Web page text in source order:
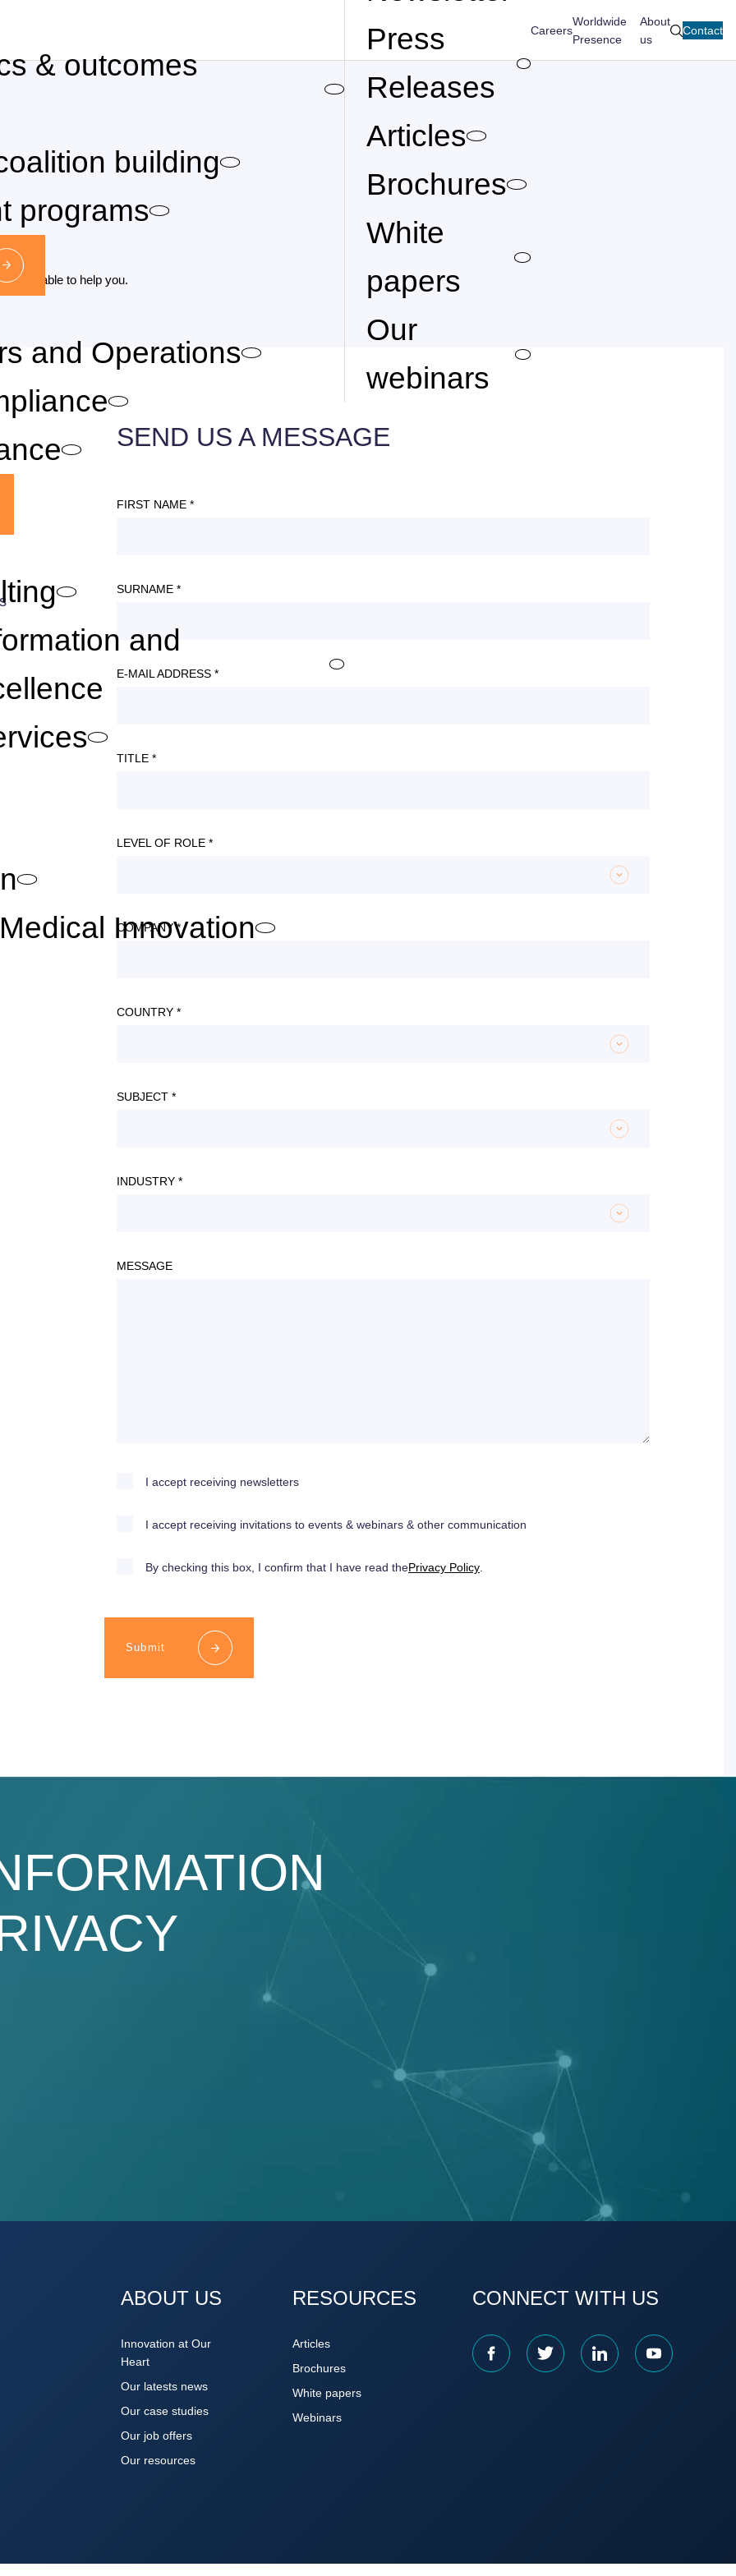
& outcomes
building
programs
and Operations
and
Innovation
Press
Releases
Articles
Brochures
White
papers
Our
webinars
Careers
Worldwide
Presence
About
us
search
Contact
be able to help you.
SEND US A MESSAGE
FIRST NAME *
SURNAME *
E-MAIL ADDRESS *
TITLE *
LEVEL OF ROLE *
COMPANY *
COUNTRY *
SUBJECT *
INDUSTRY *
MESSAGE
I accept receiving newsletters
I accept receiving invitations to events & webinars & other communication
By checking this box, I confirm that I have read thePrivacy Policy
Submit
ABOUT US
Innovation at Our
Heart
Our latests news
Our case studies
Our job offers
Our resources
RESOURCES
Articles
Brochures
White papers
Webinars
CONNECT WITH US